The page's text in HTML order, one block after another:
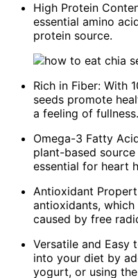
High Protein
essential amino
protein source.
Rich in Fiber: With
seeds promote
a feeling of fullness.
Omega-3 Fatty
plant-based
essential for heart
Antioxidant
antioxidants,
caused by free
Versatile and Easy
into your diet by
yogurt, or using